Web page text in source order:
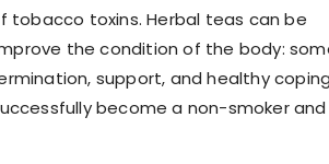
tobacco toxins. Herbal teas can be
the condition of the body:
support, and healthy coping
become a non-smoker and